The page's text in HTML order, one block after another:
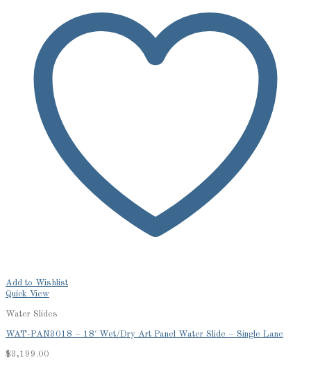
Add to Wishlist
Quick View
Water Slides
WAT-PAN3018 – 18′ Wet/Dry Art Panel Water Slide – Single Lane
$3,199.00